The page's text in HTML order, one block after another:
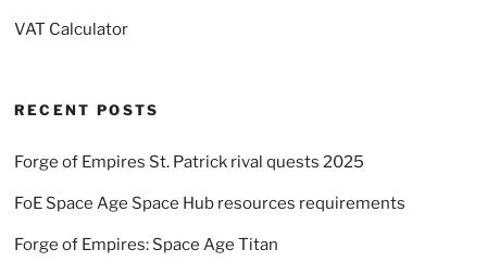
VAT Calculator
RECENT POSTS
Forge of Empires St. Patrick rival quests 2025
FoE Space Age Space Hub resources requirements
Forge of Empires: Space Age Titan